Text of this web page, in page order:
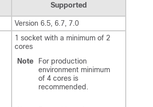
Supported
Version 6.5, 6.7, 7.0
1 socket with a minimum of 2
cores
Note
For production
environment minimum
of 4 cores is
recommended.